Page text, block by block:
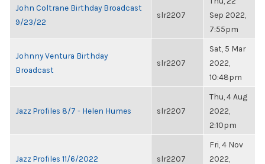
John Coltrane Birthday Broadcast
9/23/22
slr2207
Sep 2022,
7:55pm
Johnny Ventura Birthday
Broadcast
slr2207
Sat, 5 Mar
2022,
10:48pm
Jazz Profiles 8/7 - Helen Humes slr2207
Thu, 4 Aug
2022,
2:10pm
Jazz Profiles 11/6/2022 slr2207
Fri, 4 Nov
2022,